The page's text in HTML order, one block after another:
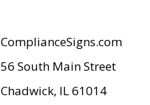
ComplianceSigns.com
56 South Main Street
Chadwick, IL 61014